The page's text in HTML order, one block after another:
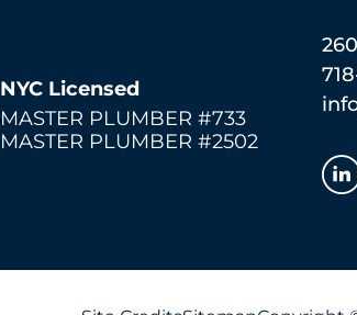
NYC Licensed
MASTER PLUMBER #733
MASTER PLUMBER #2502